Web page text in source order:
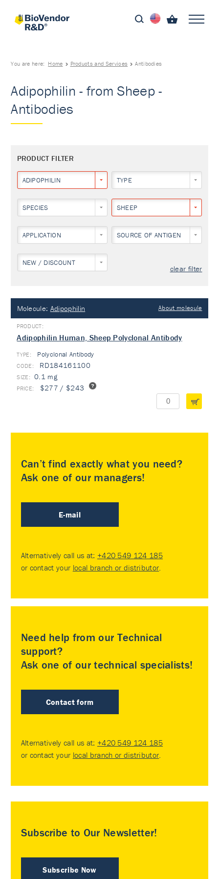
You are here: Home Products and Services Antibodies
Adipophilin - from Sheep -
Antibodies
PRODUCT FILTER
ADIPOPHILIN TYPE
SPECIES SHEEP
APPLICATION SOURCE OF ANTIGEN
NEW / DISCOUNT
clear filter
Molecule: Adipophilin About molecule
Adipophilin Human, Sheep Polyclonal Antibody
TYPE: Polyclonal Antibody
RD184161100
0.1 mg
$277 / $243
Can’t find exactly what you need?
Ask one of our managers!
E-mail
Alternatively call us at: +420 549 124 185
or contact your local branch or distributor.
Need help from our Technical
support?
Ask one of our technical specialists!
Contact form
Alternatively call us at: +420 549 124 185
or contact your local branch or distributor.
Subscribe to Our Newsletter!
Subscribe Now